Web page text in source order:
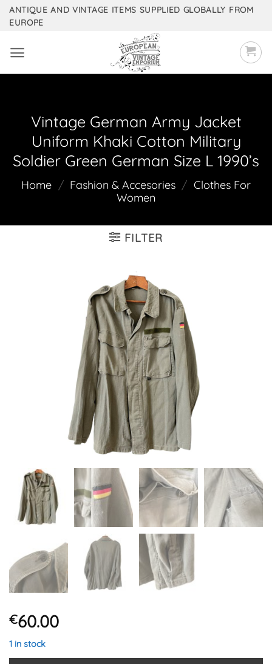
SkipANTIQUE AND VINTAGE ITEMS SUPPLIED GLOBALLY FROM
EUROPE
Vintage German Army Jacket
Uniform Khaki Cotton Military
Soldier Green German Size L 1990’s
Home / Fashion & Accesories / Clothes For
Women
FILTER
€60.00
1 in stock